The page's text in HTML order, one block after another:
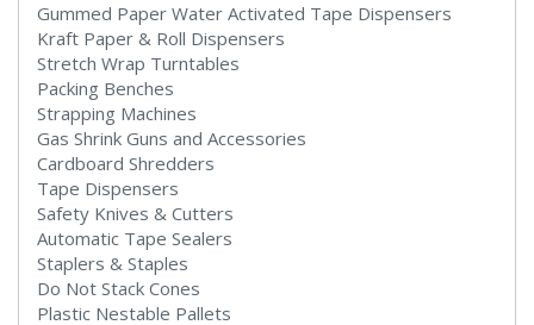
Gummed Paper Water Activated Tape Dispensers
Kraft Paper & Roll Dispensers
Stretch Wrap Turntables
Packing Benches
Strapping Machines
Gas Shrink Guns and Accessories
Cardboard Shredders
Tape Dispensers
Safety Knives & Cutters
Automatic Tape Sealers
Staplers & Staples
Do Not Stack Cones
Plastic Nestable Pallets